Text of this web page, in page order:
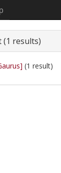
(1 results)
(1 result)